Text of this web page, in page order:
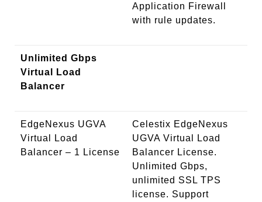
Application Firewall
with rule updates.
Unlimited Gbps
Virtual Load
Balancer
EdgeNexus UGVA
Virtual Load
Balancer – 1 License
Celestix EdgeNexus
UGVA Virtual Load
Balancer License.
Unlimited Gbps,
unlimited SSL TPS
license. Support